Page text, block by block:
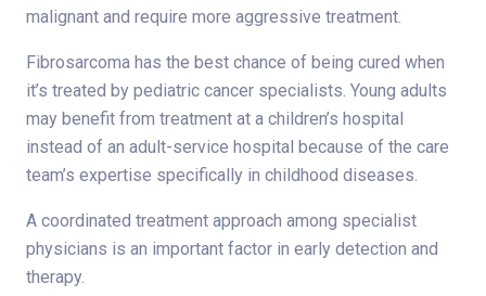
malignant and require more aggressive treatment.
Fibrosarcoma has the best chance of being cured when
it’s treated by pediatric cancer specialists. Young adults
may benefit from treatment at a children’s hospital
instead of an adult-service hospital because of the care
team’s expertise specifically in childhood diseases.
A coordinated treatment approach among specialist
physicians is an important factor in early detection and
therapy.